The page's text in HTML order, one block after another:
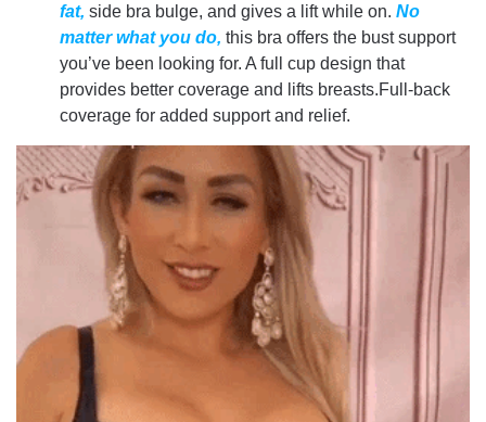
fat, side bra bulge, and gives a lift while on. No
matter what you do, this bra offers the bust support
you’ve been looking for. A full cup design that
provides better coverage and lifts breasts.Full-back
coverage for added support and relief.